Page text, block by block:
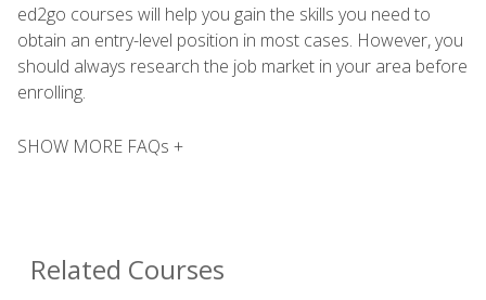
ed2go courses will help you gain the skills you need to
obtain an entry-level position in most cases. However, you
should always research the job market in your area before
enrolling.
SHOW MORE FAQs +
Related Courses